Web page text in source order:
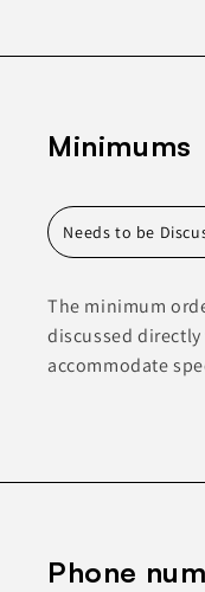
Minimums
Needs to be
The minimum
discussed
accommodate
Phone